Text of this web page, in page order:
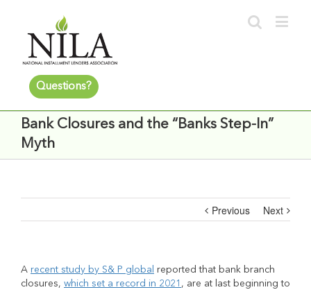
Questions?
Bank Closures and the “Banks Step-In”
Myth
Previous Next
A recent study by S& P global reported that bank branch
closures, which set a record in 2021 , are at last beginning to